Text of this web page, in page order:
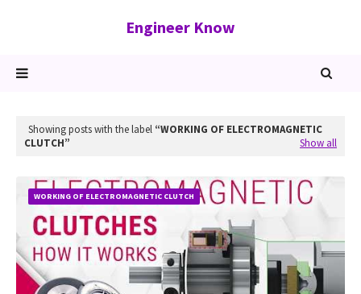
Engineer Know
Showing posts with the label WORKING OF ELECTROMAGNETIC
CLUTCH
Show all
WORKING OF ELECTROMAGNETIC CLUTCH